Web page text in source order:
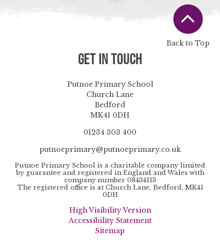
Back to Top
Get in Touch
Putnoe Primary School
Church Lane
Bedford
MK41 0DH
01234 303 400
putnoeprimary@putnoeprimary.co.uk
Putnoe Primary School is a charitable company limited
by guarantee and registered in England and Wales with
company number 08434113
The registered office is at Church Lane, Bedford, MK41
0DH
High Visibility Version
Accessibility Statement
Sitemap